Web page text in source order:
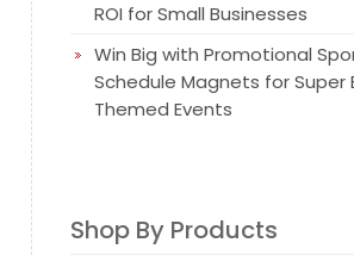
ROI for Small Businesses
Win Big with Promotional
Schedule Magnets for Super
Themed Events
Shop By Products